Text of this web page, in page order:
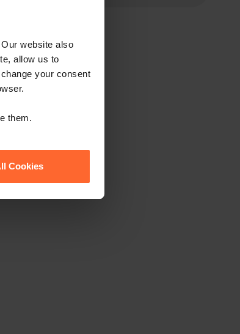
website also
allow us to
your consent
them.
Cookies